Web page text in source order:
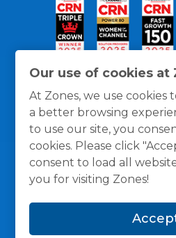
Our use of cookies at
At Zones, we use cookies
a better browsing
to use our site, you
cookies. Please click
consent to load all
you for visiting Zones!